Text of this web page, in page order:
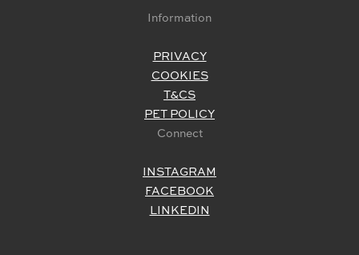
Information
PRIVACY
COOKIES
T&CS
PET POLICY
Connect
INSTAGRAM
FACEBOOK
LINKEDIN